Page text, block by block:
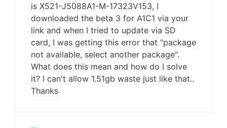
is X521-J5088A1-M-17323V153, I
downloaded the beta 3 for A1C1 via your
link and when I tried to update via SD
card, I was getting this error that "package
not available, select another package".
What does this mean and how do I solve
it? I can't allow 1.51gb waste just like that..
Thanks